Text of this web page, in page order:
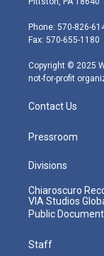
e
r
g
r
m
Phone: 570-826-
Fax: 570-655-1180
Copyright © 2025
not-for-profit
Contact Us
Pressroom
Divisions
Chiaroscuro
VIA Studios
Public
Staff